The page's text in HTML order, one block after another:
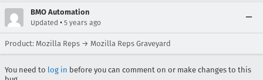
BMO Automation
Updated • 5 years ago
Product: Mozilla Reps → Mozilla Reps Graveyard
You need to log in before you can comment on or make changes to this